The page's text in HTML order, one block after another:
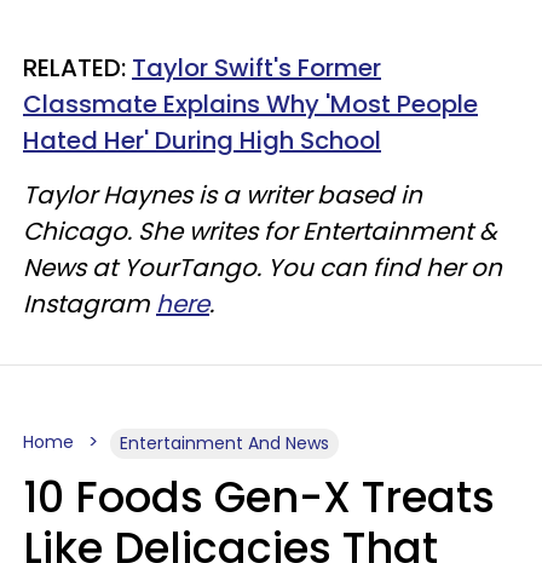
RELATED: Taylor Swift's Former
Classmate Explains Why 'Most People
Hated Her' During High School
Taylor Haynes is a writer based in
Chicago. She writes for Entertainment &
News at YourTango. You can find her on
Instagram here.
Home Entertainment And News
10 Foods Gen-X Treats
Like Delicacies That